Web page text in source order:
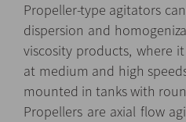
Propeller-type agitators
dispersion and
viscosity products, where
at medium and high
mounted in tanks with
Propellers are axial flow